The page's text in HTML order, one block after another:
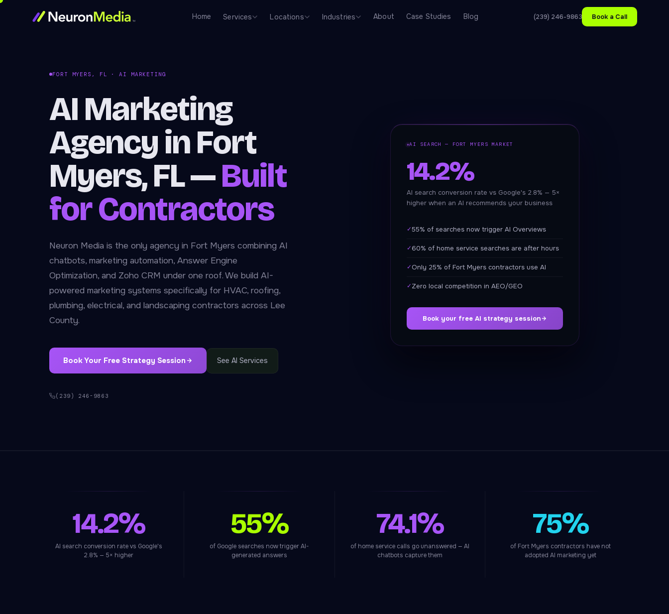
Home Services Locations Industries About Case Studies Blog (239) 246-9863 Book a Call
FORT MYERS, FL · AI MARKETING
AI Marketing
Agency in Fort
Myers, FL —Built
for Contractors
Neuron Media is the only agency in Fort Myers combining AI
chatbots, marketing automation, Answer Engine
Optimization, and Zoho CRM under one roof. We build AI-
powered marketing systems specifically for HVAC, roofing,
plumbing, electrical, and landscaping contractors across Lee
County.
Book Your Free Strategy Session See AI Services
(239) 246-9863
AI SEARCH — FORT MYERS MARKET
14.2%
AI search conversion rate vs Google's 2.8% — 5×
higher when an AI recommends your business
✓55% of searches now trigger AI Overviews
✓60% of home service searches are after hours
✓Only 25% of Fort Myers contractors use AI
✓Zero local competition in AEO/GEO
Book your free AI strategy session
14.2%
AI search conversion rate vs Google's
2.8% — 5× higher
55%
of Google searches now trigger AI-
generated answers
74.1%
of home service calls go unanswered — AI
chatbots capture them
75%
of Fort Myers contractors have not
adopted AI marketing yet